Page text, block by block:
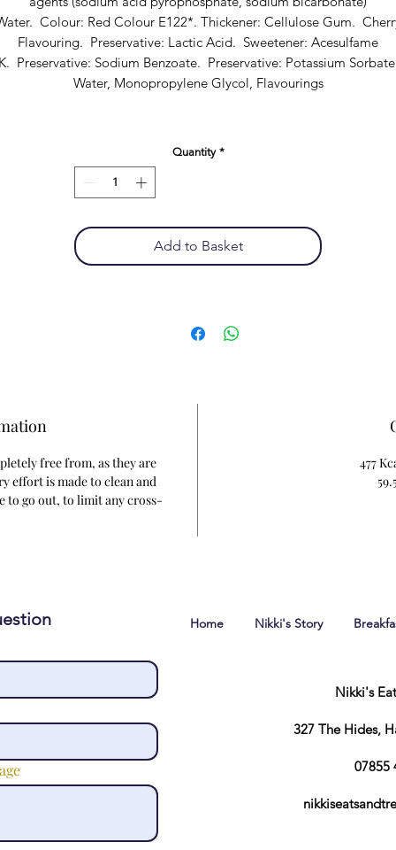
Colour: Red Colour E122*. Thickener: Cellulose Gum.
Flavouring. Preservative: Lactic Acid. Sweetener: Acesulfame
Preservative: Sodium Benzoate. Preservative: Potassium
Water, Monopropylene Glycol, Flavourings
Quantity *
Add to Basket
free from, as they are
effort is made to clean and
to go out, to limit any cross-
477
Nikki's
327 The Hides,
07855
Home Nikki's Story